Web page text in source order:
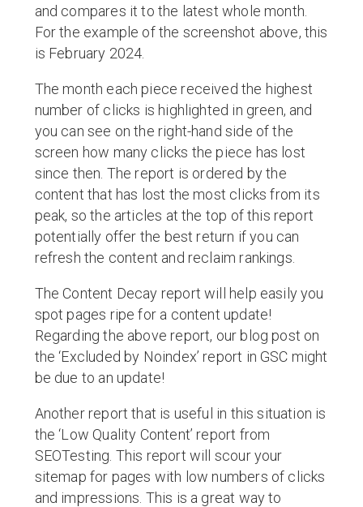
and compares it to the latest whole month.
For the example of the screenshot above, this
is February 2024.
The month each piece received the highest
number of clicks is highlighted in green, and
you can see on the right-hand side of the
screen how many clicks the piece has lost
since then. The report is ordered by the
content that has lost the most clicks from its
peak, so the articles at the top of this report
potentially offer the best return if you can
refresh the content and reclaim rankings.
The Content Decay report will help easily you
spot pages ripe for a content update!
Regarding the above report, our blog post on
the ‘Excluded by Noindex’ report in GSC might
be due to an update!
Another report that is useful in this situation is
the ‘Low Quality Content’ report from
SEOTesting. This report will scour your
sitemap for pages with low numbers of clicks
and impressions. This is a great way to